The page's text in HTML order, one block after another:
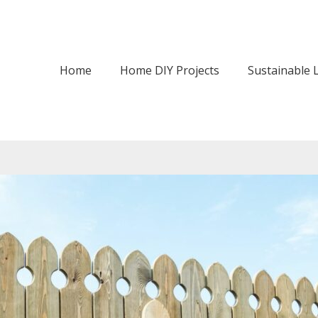
Home
Home DIY Projects Sustainable